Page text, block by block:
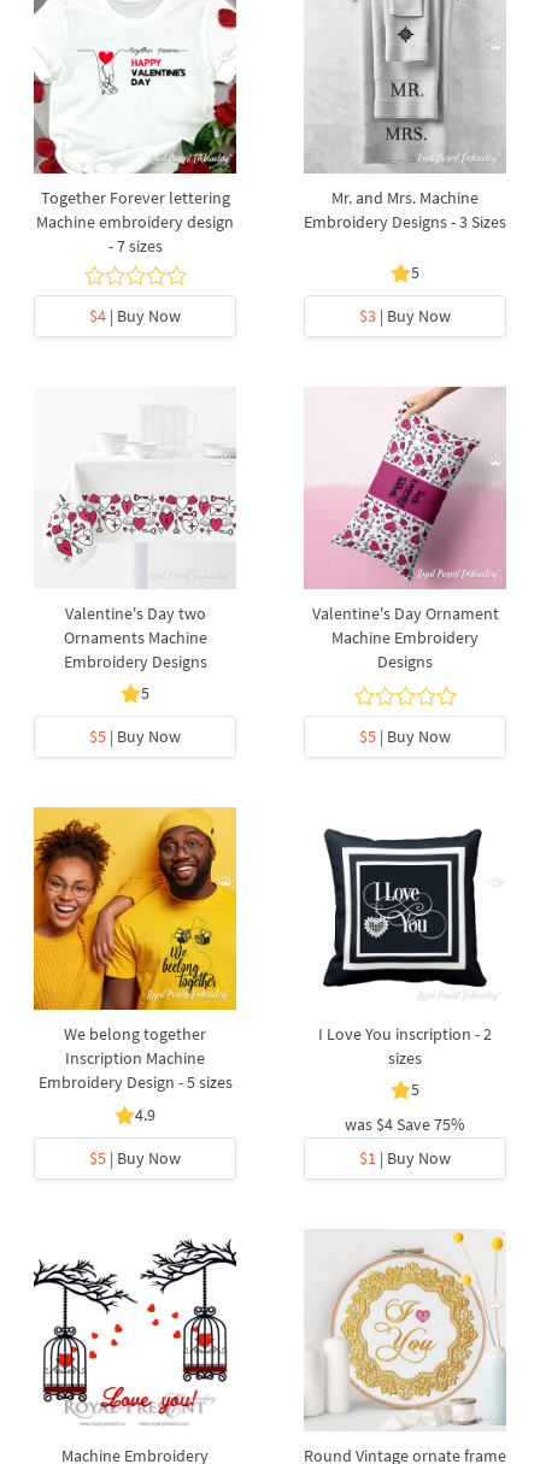
Together Forever lettering
Machine embroidery design
- 7 sizes
$4 | Buy Now
Mr. and Mrs. Machine
Embroidery Designs - 3 Sizes
5
$3 | Buy Now
Valentine's Day two
Ornaments Machine
Embroidery Designs
5
$5 | Buy Now
Valentine's Day Ornament
Machine Embroidery
Designs
$5 | Buy Now
We belong together
Inscription Machine
Embroidery Design - 5 sizes
4.9
$5 | Buy Now
I Love You inscription - 2
sizes
5
was $4Save 75%
$1 | Buy Now
Machine Embroidery Round Vintage ornate frame